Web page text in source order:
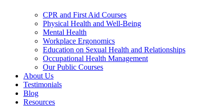
CPR and First Aid Courses
Physical Health and Well-Being
Mental Health
Workplace Ergonomics
Education on Sexual Health and Relationships
Occupational Health Management
Our Public Courses
About Us
Testimonials
Blog
Resources